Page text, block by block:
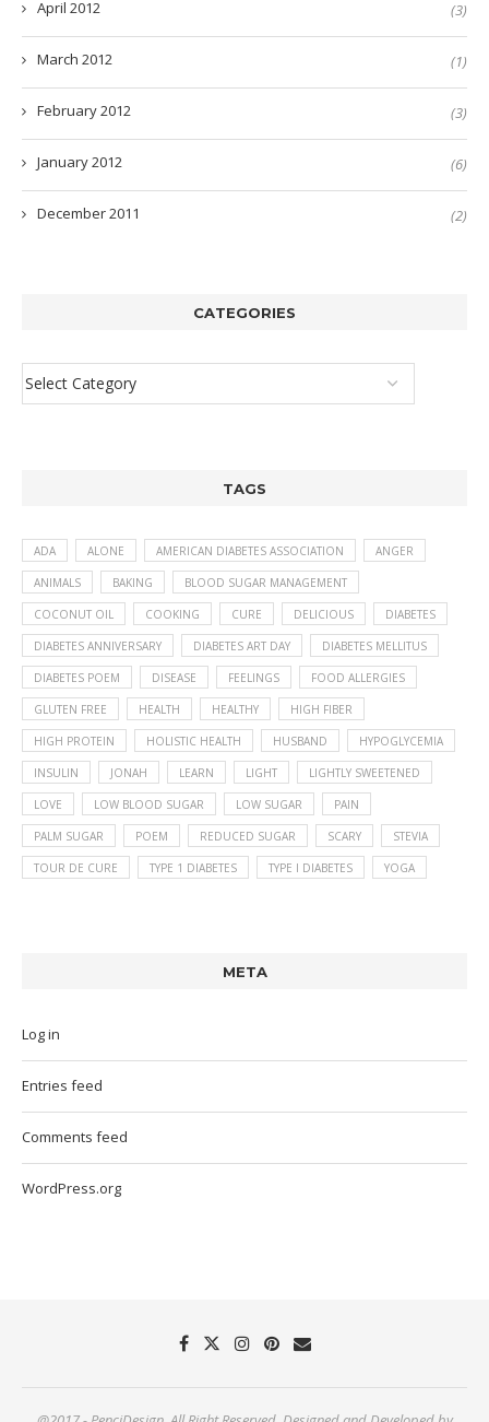
April 2012 (3)
March 2012 (1)
February 2012 (3)
January 2012 (6)
December 2011 (2)
CATEGORIES
TAGS
ADA ALONE AMERICAN DIABETES ASSOCIATION ANGER
ANIMALS BAKING BLOOD SUGAR MANAGEMENT
COCONUT OIL COOKING CURE DELICIOUS DIABETES
DIABETES ANNIVERSARY DIABETES ART DAY DIABETES MELLITUS
DIABETES POEM DISEASE FEELINGS FOOD ALLERGIES
GLUTEN FREE HEALTH HEALTHY HIGH FIBER
HIGH PROTEIN HOLISTIC HEALTH HUSBAND HYPOGLYCEMIA
INSULIN JONAH LEARN LIGHT LIGHTLY SWEETENED
LOVE LOW BLOOD SUGAR LOW SUGAR PAIN
PALM SUGAR POEM REDUCED SUGAR SCARY STEVIA
TOUR DE CURE TYPE 1 DIABETES TYPE I DIABETES YOGA
META
Log in
Entries feed
Comments feed
WordPress.org